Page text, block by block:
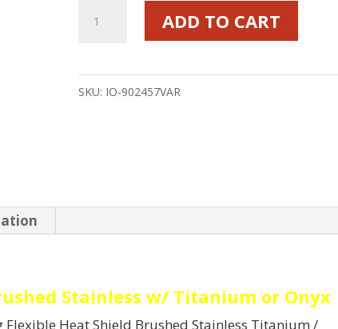
Onyx
ADD TO CART
SKU: IO-902457VAR
Stainless w/ Titanium or Onyx
Heat Shield Brushed Stainless Titanium /